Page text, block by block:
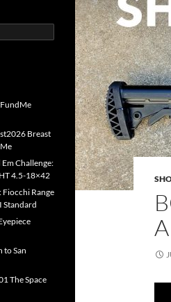
Breast
Challenge:
4.5-18×42
Fiocchi Range
Standard
to San
The Space